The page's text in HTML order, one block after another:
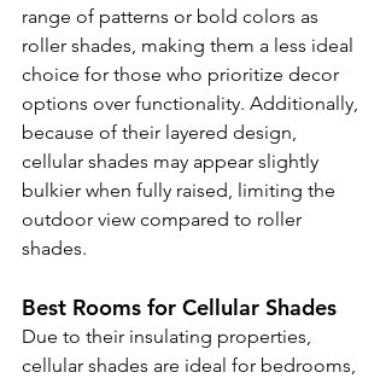
range of patterns or bold colors as
roller shades, making them a less ideal
choice for those who prioritize decor
options over functionality. Additionally,
because of their layered design,
cellular shades may appear slightly
bulkier when fully raised, limiting the
outdoor view compared to roller
shades.
Best Rooms for Cellular Shades
Due to their insulating properties,
cellular shades are ideal for bedrooms,